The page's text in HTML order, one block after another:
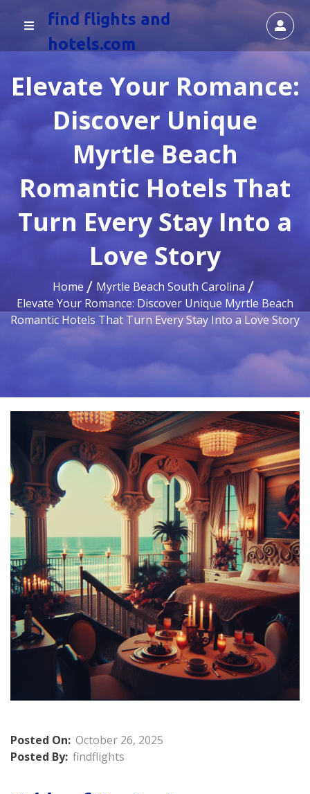
find flights and
hotels.com
Elevate Your Romance:
Discover Unique
Myrtle Beach
Romantic Hotels That
Turn Every Stay Into a
Love Story
Home
Myrtle Beach South Carolina
Elevate Your Romance: Discover Unique Myrtle Beach
Romantic Hotels That Turn Every Stay Into a Love Story
Posted On: October 26, 2025
Posted By: findflights